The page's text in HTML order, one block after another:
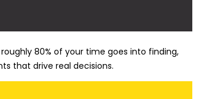
80% of your time goes into finding,
that drive real decisions.